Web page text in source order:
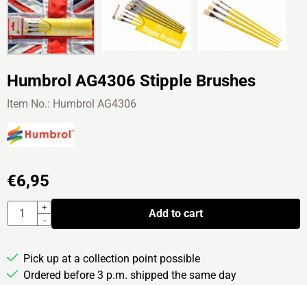
Humbrol AG4306 Stipple Brushes
Item No.: Humbrol AG4306
€6,95
Quantity
+
-
Add to cart
Pick up at a collection point possible
Ordered before 3 p.m. shipped the same day